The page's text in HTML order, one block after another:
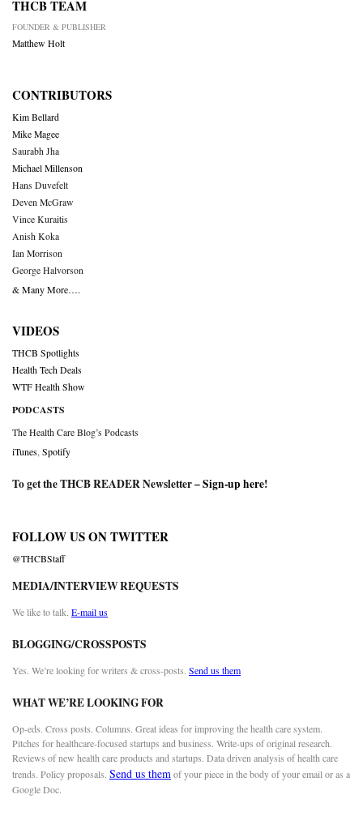
THCB TEAM
FOUNDER & PUBLISHER
Matthew Holt
CONTRIBUTORS
Kim Bellard
Mike Magee
Saurabh Jha
Michael Millenson
Hans Duvefelt
Deven McGraw
Vince Kuraitis
Anish Koka
Ian Morrison
George Halvorson
& Many More….
VIDEOS
THCB Spotlights
Health Tech Deals
WTF Health Show
PODCASTS
The Health Care Blog’s Podcasts
iTunes,Spotify
To get the THCB READER Newsletter –Sign-up here!
FOLLOW US ON TWITTER
@THCBStaff
MEDIA/INTERVIEW REQUESTS
We like to talk. E-mail us
BLOGGING/CROSSPOSTS
Yes. We’re looking for writers & cross-posts. Send us them
WHAT WE’RE LOOKING FOR
Op-eds. Cross posts. Columns. Great ideas for improving the health care system.
Pitches for healthcare-focused startups and business. Write-ups of original research.
Reviews of new health care products and startups. Data driven analysis of health care
trends. Policy proposals. Send us themof your piece in the body of your email or as a
Google Doc.